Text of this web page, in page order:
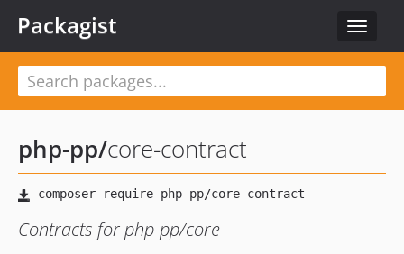
Toggle
Packagist
php-pp/core-contract
Contracts for php-pp/core